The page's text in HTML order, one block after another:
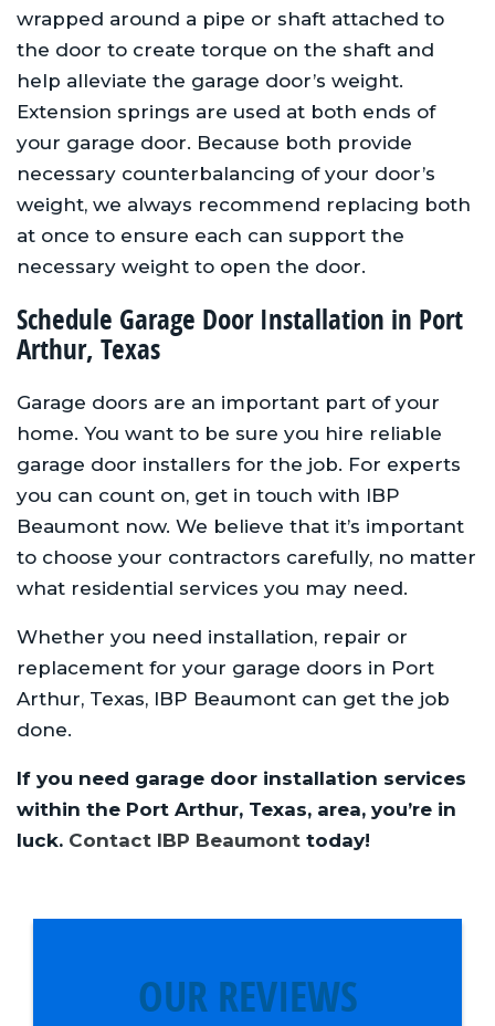
wrapped around a pipe or shaft attached to
the door to create torque on the shaft and
help alleviate the garage door’s weight.
Extension springs are used at both ends of
your garage door. Because both provide
necessary counterbalancing of your door’s
weight, we always recommend replacing both
at once to ensure each can support the
necessary weight to open the door.
Schedule Garage Door Installation in Port
Arthur, Texas
Garage doors are an important part of your
home. You want to be sure you hire reliable
garage door installers for the job. For experts
you can count on, get in touch with IBP
Beaumont now. We believe that it’s important
to choose your contractors carefully, no matter
what residential services you may need.
Whether you need installation, repair or
replacement for your garage doors in Port
Arthur, Texas, IBP Beaumont can get the job
done.
If you need garage door installation services
within the Port Arthur, Texas, area, you’re in
luck. Contact IBP Beaumont today!
OUR REVIEWS